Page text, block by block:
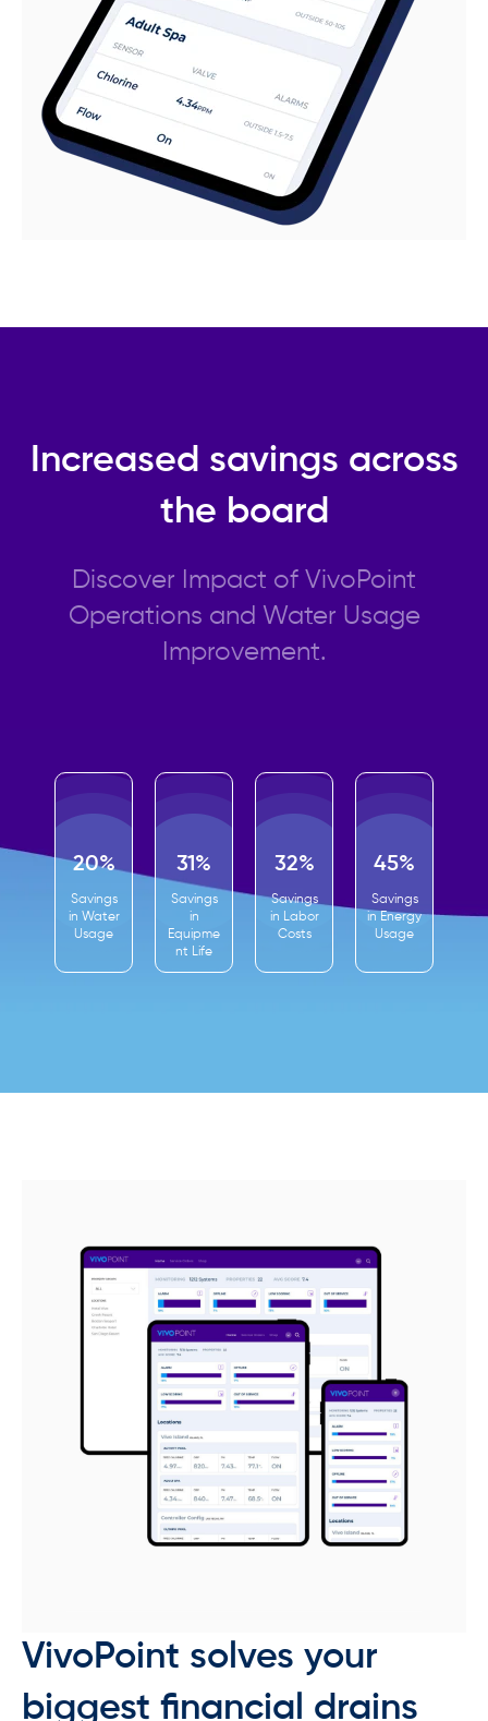
Increased savings across
the board
Discover Impact of VivoPoint
Operations and Water Usage
Improvement.
20%
Savings
in Water
Usage
31%
Savings
in
Equipme
nt Life
32%
Savings
in Labor
Costs
45%
Savings
in Energy
Usage
VivoPoint solves your
biggest financial drains